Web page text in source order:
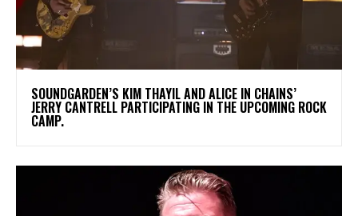
​SOUNDGARDEN’S KIM THAYIL AND ALICE IN CHAINS’
JERRY CANTRELL PARTICIPATING IN THE UPCOMING ROCK
CAMP.